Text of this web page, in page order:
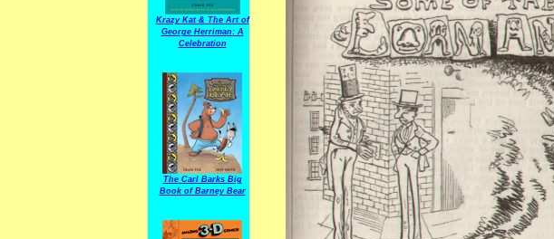
Krazy Kat & The Art of
George Herriman: A
Celebration
The Carl Barks Big
Book of Barney Bear